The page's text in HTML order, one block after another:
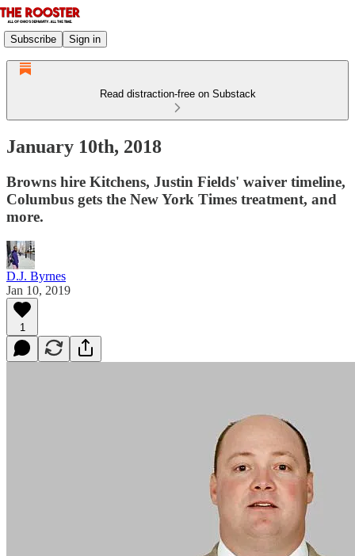
Subscribe Sign in
Read distraction-free on Substack
January 10th, 2018
Browns hire Kitchens, Justin Fields' waiver timeline,
Columbus gets the New York Times treatment, and
more.
D.J. Byrnes
Jan 10, 2019
1